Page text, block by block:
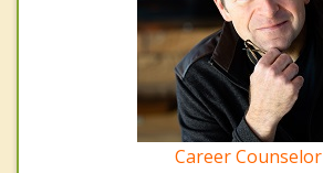
Career Counselor